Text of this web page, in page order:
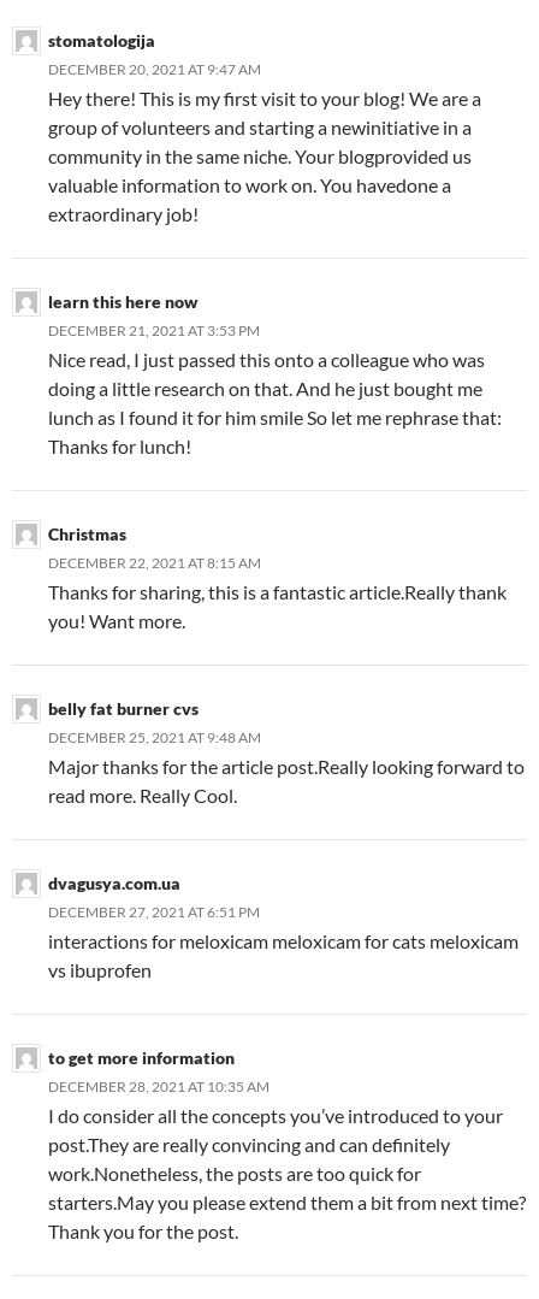
stomatologija
DECEMBER 20, 2021 AT 9:47 AM
Hey there! This is my first visit to your blog! We are a
group of volunteers and starting a newinitiative in a
community in the same niche. Your blogprovided us
valuable information to work on. You havedone a
extraordinary job!
learn this here now
DECEMBER 21, 2021 AT 3:53 PM
Nice read, I just passed this onto a colleague who was
doing a little research on that. And he just bought me
lunch as I found it for him smile So let me rephrase that:
Thanks for lunch!
Christmas
DECEMBER 22, 2021 AT 8:15 AM
Thanks for sharing, this is a fantastic article.Really thank
you! Want more.
belly fat burner cvs
DECEMBER 25, 2021 AT 9:48 AM
Major thanks for the article post.Really looking forward to
read more. Really Cool.
dvagusya.com.ua
DECEMBER 27, 2021 AT 6:51 PM
interactions for meloxicam meloxicam for cats meloxicam
vs ibuprofen
to get more information
DECEMBER 28, 2021 AT 10:35 AM
I do consider all the concepts you’ve introduced to your
post.They are really convincing and can definitely
work.Nonetheless, the posts are too quick for
starters.May you please extend them a bit from next time?
Thank you for the post.